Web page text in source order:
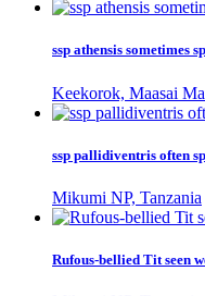
ssp athensis sometimes
Keekorok, Maasai
ssp pallidiventris often
Mikumi NP, Tanzania
Rufous-bellied Tit seen